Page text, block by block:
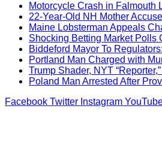
Motorcycle Crash in Falmouth
22-Year-Old NH Mother
Maine Lobsterman Appeals
Shocking Betting Market Polls
Biddeford Mayor To
Portland Man Charged with
Trump Shader, NYT
Poland Man Arrested After
Facebook Twitter Instagram